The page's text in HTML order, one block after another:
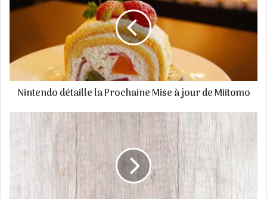
e
Nintendo détaille la Prochaine Mise à jour de Miitomo